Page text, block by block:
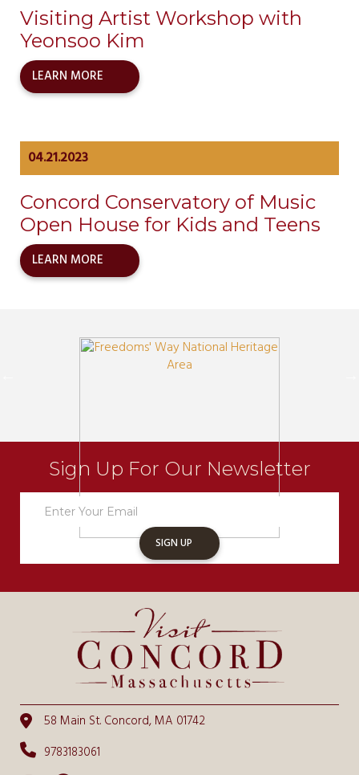
Visiting Artist Workshop with
Yeonsoo Kim
LEARN MORE
04.21.2023
Concord Conservatory of Music
Open House for Kids and Teens
LEARN MORE
Sign Up For Our Newsletter
SIGN UP
58 Main St. Concord, MA 01742
9783183061